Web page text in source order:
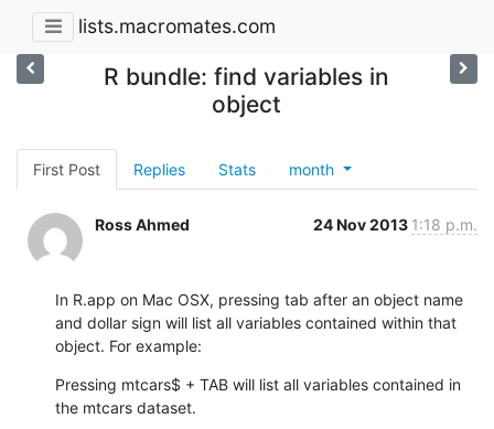
lists.macromates.com
R bundle: find variables in
object
First Post Replies Stats month
Ross Ahmed 24 Nov 2013 1:18 p.m.
In R.app on Mac OSX, pressing tab after an object name
and dollar sign will list all variables contained within that
object. For example:
Pressing mtcars$ + TAB will list all variables contained in
the mtcars dataset.